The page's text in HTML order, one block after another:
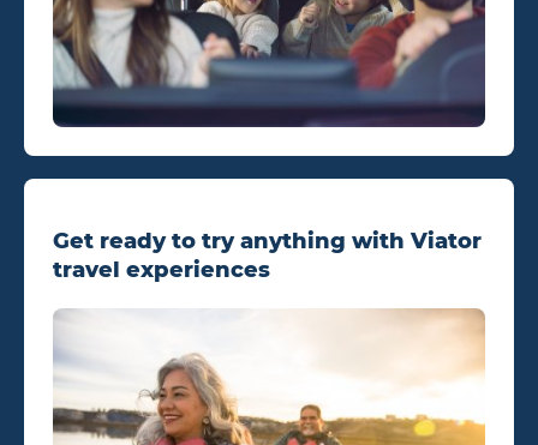
Get ready to try anything with Viator
travel experiences